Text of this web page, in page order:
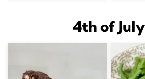
4th of July